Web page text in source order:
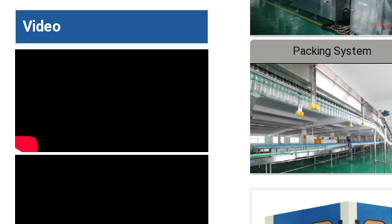
Packing System
Video